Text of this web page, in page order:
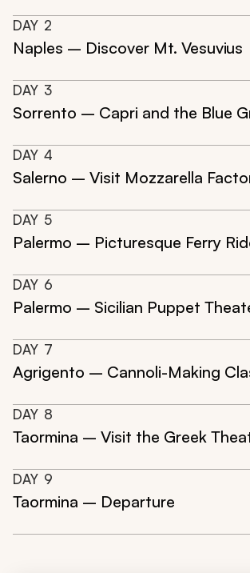
DAY 2
Naples – Discover Mt. Vesuvius
DAY 3
Sorrento – Capri and the Blue
DAY 4
Salerno – Visit Mozzarella
DAY 5
Palermo – Picturesque Ferry
DAY 6
Palermo – Sicilian Puppet
DAY 7
Agrigento – Cannoli-Making
DAY 8
Taormina – Visit the Greek
DAY 9
Taormina – Departure